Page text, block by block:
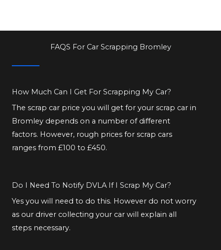
FAQS For Car Scrapping Bromley
How Much Can I Get For Scrapping My Car?
The scrap car price you will get for your scrap car in
Bromley depends on a number of different
factors. However, rough prices for scrap cars
ranges from £100 to £450.
Do I Need To Notify DVLA If I Scrap My Car?
Yes you will need to do this. However do not worry
as our driver collecting your car will explain all
steps necessary.